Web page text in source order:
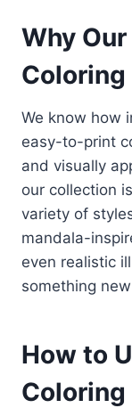
Why
Coloring
We know how
easy-to-print
and visually
our collection
variety of
mandala-
even realistic
something
How to
Coloring